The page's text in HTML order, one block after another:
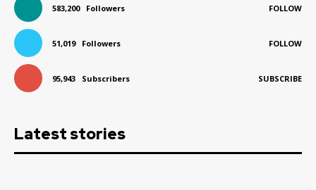
583,200 Followers FOLLOW
51,019 Followers FOLLOW
95,943 Subscribers SUBSCRIBE
Latest stories